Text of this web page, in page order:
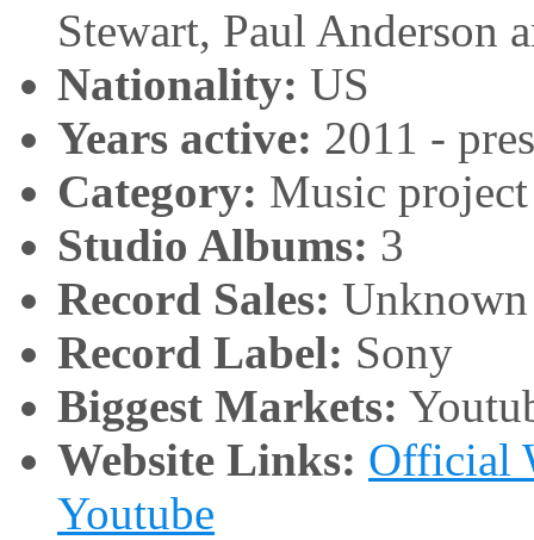
Stewart, Paul Anderson
Nationality: US
Years active: 2011 -
Category: Music project
Studio Albums: 3
Record Sales: Unknown
Record Label: Sony
Biggest Markets:
Website Links: Official
Youtube